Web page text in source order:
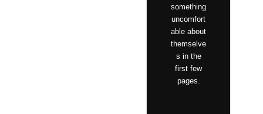
something
uncomfort
able about
themselve
s in the
first few
pages.